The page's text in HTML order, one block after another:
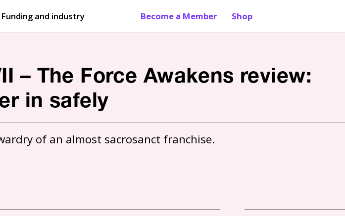
Funding and industry Become a Member Shop
– The Force Awakens review:
in safely